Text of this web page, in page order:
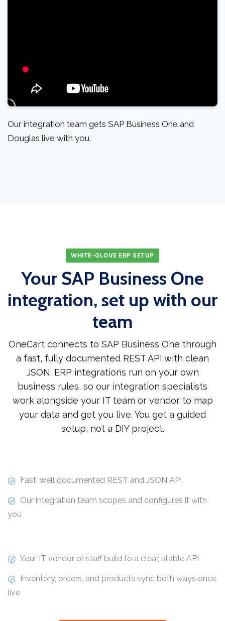
Our integration team gets SAP Business One and
Douglas live with you.
WHITE-GLOVE ERP SETUP
Your SAP Business One
integration, set up with our
team
OneCart connects to SAP Business One through
a fast, fully documented REST API with clean
JSON. ERP integrations run on your own
business rules, so our integration specialists
work alongside your IT team or vendor to map
your data and get you live. You get a guided
setup, not a DIY project.
Fast, well documented REST and JSON API
Our integration team scopes and configures it with
you
Your IT vendor or staff build to a clear, stable API
Inventory, orders, and products sync both ways once
live